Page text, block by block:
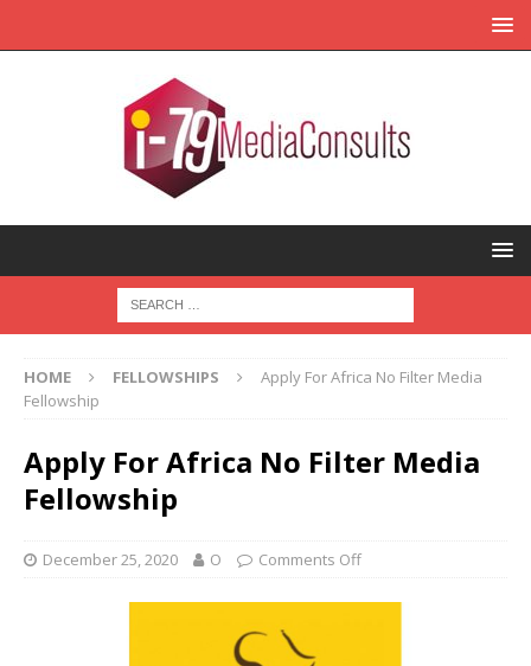
HOME FELLOWSHIPS
Apply For Africa No Filter Media
Fellowship
Apply For Africa No Filter Media
Fellowship
December 25, 2020 O Comments Off